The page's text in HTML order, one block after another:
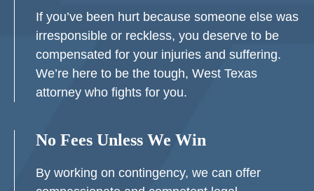
If you’ve been hurt because someone else was
irresponsible or reckless, you deserve to be
compensated for your injuries and suffering.
We’re here to be the tough, West Texas
attorney who fights for you.
No Fees Unless We Win
By working on contingency, we can offer